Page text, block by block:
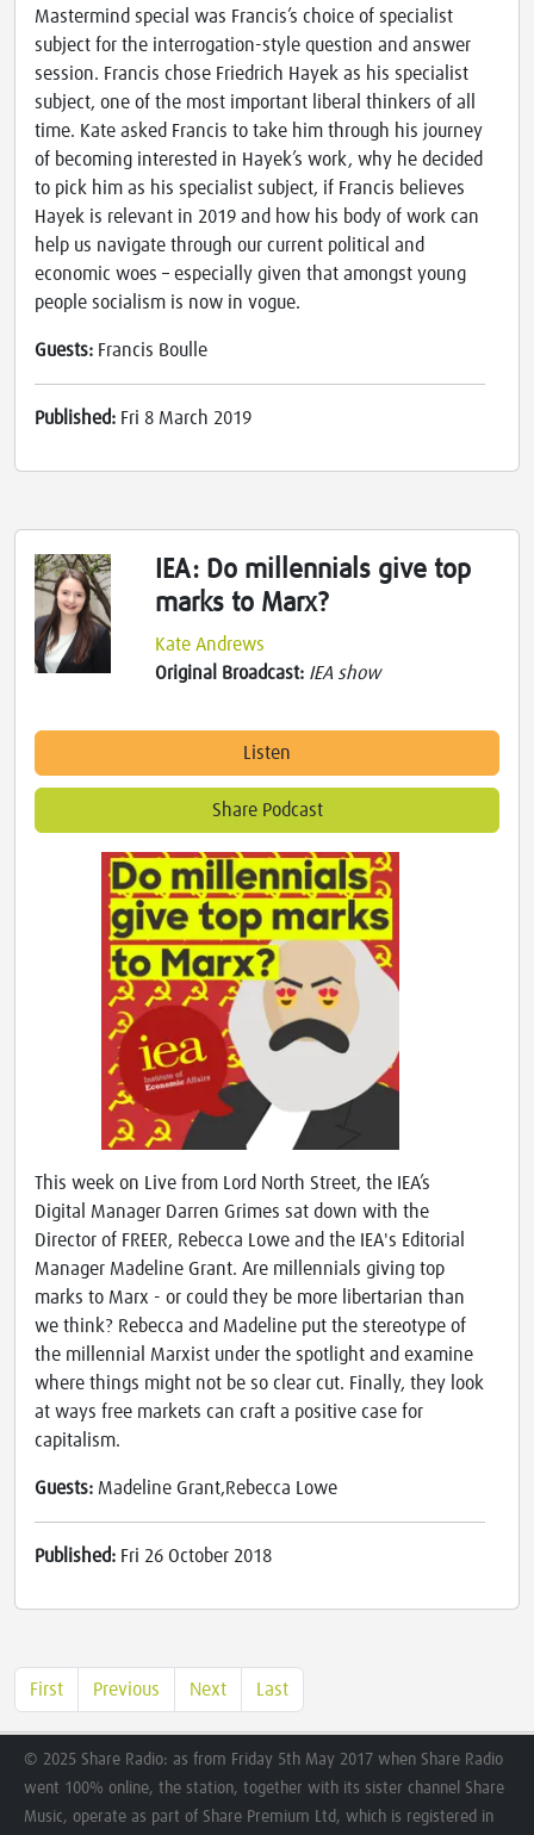
Mastermind special was Francis’s choice of specialist
subject for the interrogation-style question and answer
session. Francis chose Friedrich Hayek as his specialist
subject, one of the most important liberal thinkers of all
time. Kate asked Francis to take him through his journey
of becoming interested in Hayek’s work, why he decided
to pick him as his specialist subject, if Francis believes
Hayek is relevant in 2019 and how his body of work can
help us navigate through our current political and
economic woes – especially given that amongst young
people socialism is now in vogue.
Guests: Francis Boulle
Published: Fri 8 March 2019
IEA: Do millennials give top
marks to Marx?
Kate Andrews
Original Broadcast: IEA show
Listen
Share Podcast
This week on Live from Lord North Street, the IEA’s
Digital Manager Darren Grimes sat down with the
Director of FREER, Rebecca Lowe and the IEA's Editorial
Manager Madeline Grant. Are millennials giving top
marks to Marx - or could they be more libertarian than
we think? Rebecca and Madeline put the stereotype of
the millennial Marxist under the spotlight and examine
where things might not be so clear cut. Finally, they look
at ways free markets can craft a positive case for
capitalism.
Guests: Madeline Grant,Rebecca Lowe
Published: Fri 26 October 2018
First Previous Next Last
© 2025 Share Radio: as from Friday 5th May 2017 when Share Radio
went 100% online, the station, together with its sister channel Share
Music, operate as part of Share Premium Ltd, which is registered in